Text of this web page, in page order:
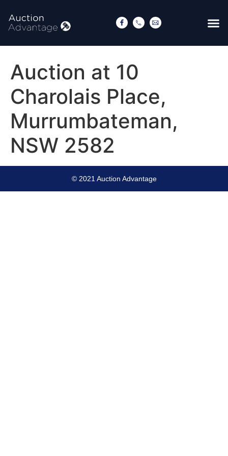
Auction at 10
Charolais Place,
Murrumbateman,
NSW 2582
© 2021 Auction Advantage